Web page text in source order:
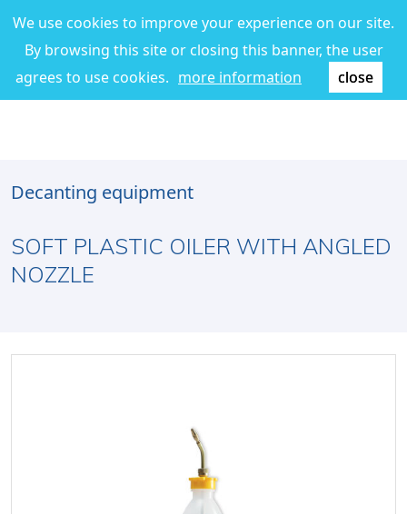
We use cookies to improve your experience on our site.
By browsing this site or closing this banner, the user
agrees to use cookies. more information close
Decanting equipment
SOFT PLASTIC OILER WITH ANGLED
NOZZLE